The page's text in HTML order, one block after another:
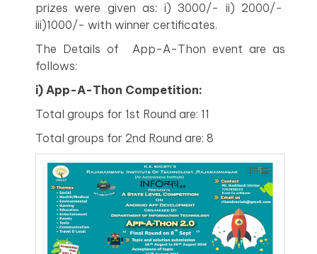
prizes were given as: i) 3000/- ii) 2000/-
iii)1000/- with winner certificates.
The Details of App-A-Thon event are as
follows:
i) App-A-Thon Competition:
Total groups for 1st Round are: 11
Total groups for 2nd Round are: 8